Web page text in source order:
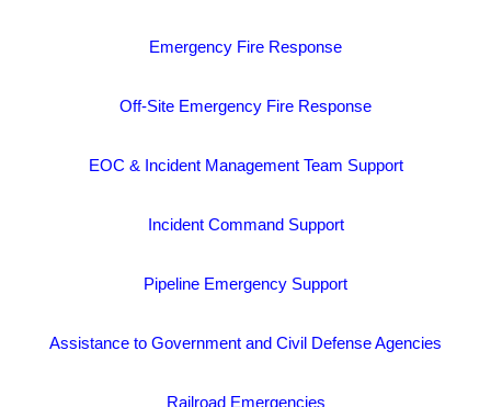
Emergency Fire Response
Off-Site Emergency Fire Response
EOC & Incident Management Team Support
Incident Command Support
Pipeline Emergency Support
Assistance to Government and Civil Defense Agencies
Railroad Emergencies